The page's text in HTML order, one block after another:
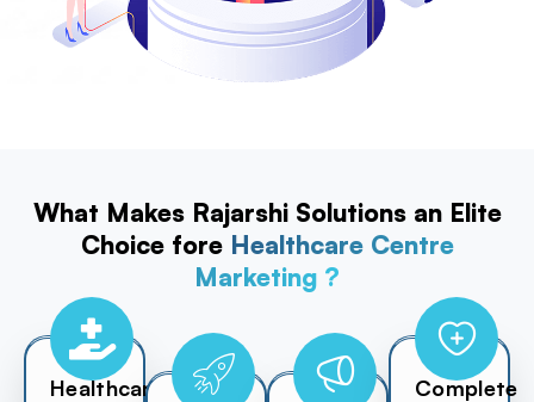
What Makes Rajarshi Solutions an Elite
Choice fore Healthcare Centre
Marketing ?
Healthcare
Complete